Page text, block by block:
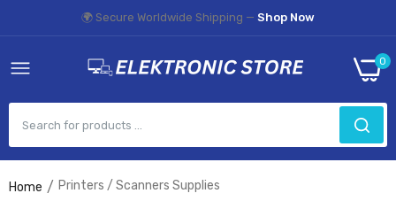
🌍 Secure Worldwide Shipping — Shop Now
0
Home Printers / Scanners Supplies